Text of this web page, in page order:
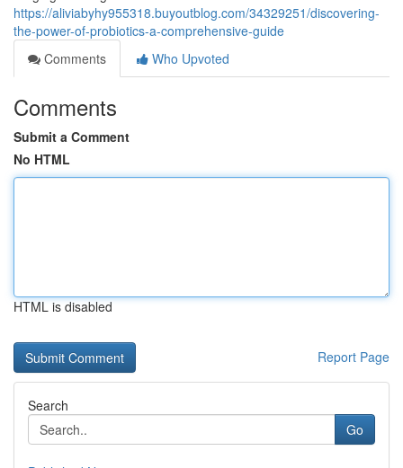
https://aliviabyhy955318.buyoutblog.com/34329251/discovering-
the-power-of-probiotics-a-comprehensive-guide
Comments
Who Upvoted
Comments
Submit a Comment
No HTML
HTML is disabled
Report Page
Search
Go